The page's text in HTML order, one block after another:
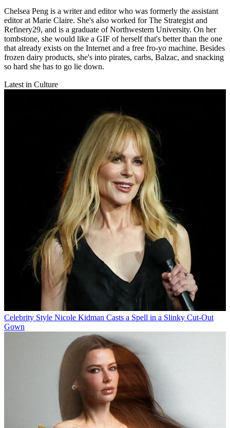
Chelsea Peng is a writer and editor who was formerly the assistant
editor at Marie Claire. She's also worked for The Strategist and
Refinery29, and is a graduate of Northwestern University. On her
tombstone, she would like a GIF of herself that's better than the one
that already exists on the Internet and a free fro-yo machine. Besides
frozen dairy products, she's into pirates, carbs, Balzac, and snacking
so hard she has to go lie down.
Latest in Culture
Celebrity Style Nicole Kidman Casts a Spell in a Slinky Cut-Out
Gown